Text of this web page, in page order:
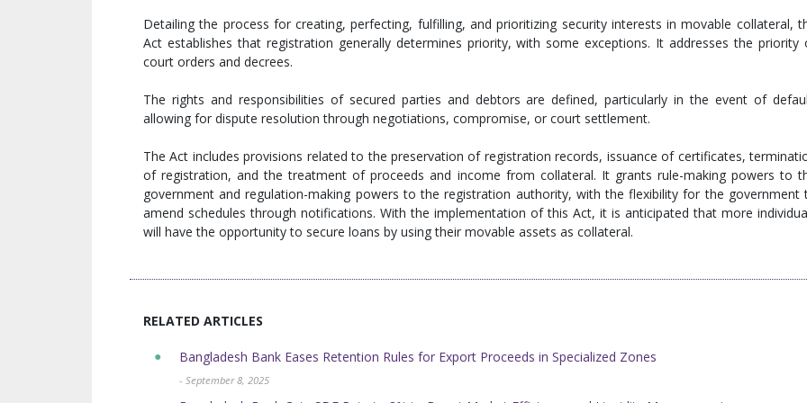
Detailing the process for creating, perfecting, fulfilling, and prioritizing security interests in movable collateral,
Act establishes that registration generally determines priority, with some exceptions. It addresses the priority
court orders and decrees.
The rights and responsibilities of secured parties and debtors are defined, particularly in the event of
allowing for dispute resolution through negotiations, compromise, or court settlement.
The Act includes provisions related to the preservation of registration records, issuance of certificates,
of registration, and the treatment of proceeds and income from collateral. It grants rule-making powers to
government and regulation-making powers to the registration authority, with the flexibility for the government
amend schedules through notifications. With the implementation of this Act, it is anticipated that more
will have the opportunity to secure loans by using their movable assets as collateral.
RELATED ARTICLES
Bangladesh Bank Eases Retention Rules for Export Proceeds in Specialized Zones
- September 8, 2025